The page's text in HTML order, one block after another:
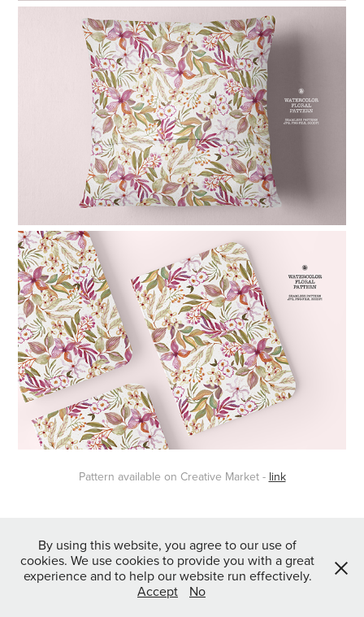
Pattern available on Creative Market - link
Powered byWebvilla Studio
By using this website, you agree to our use of
cookies. We use cookies to provide you with a great
experience and to help our website run effectively.
Accept
No